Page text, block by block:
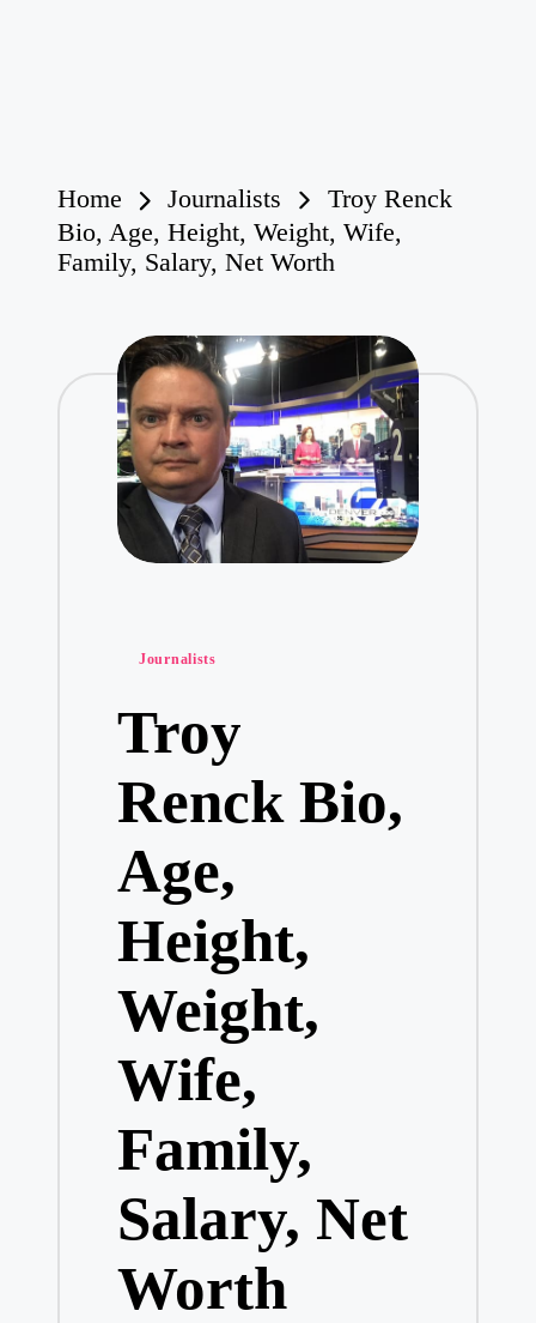
Home Journalists
Troy Renck
Bio, Age, Height, Weight, Wife,
Family, Salary, Net Worth
Posted
Journalists
Troy
Renck Bio,
Age,
Height,
Weight,
Wife,
Family,
Salary, Net
Worth